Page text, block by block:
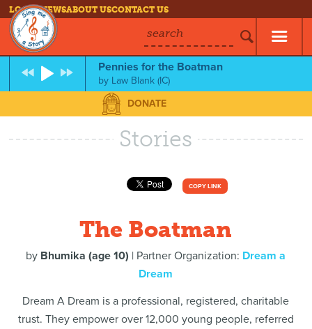
LOG INNEWSABOUT USCONTACT US
search
Pennies for the Boatman
by Law Blank (IC)
DONATE
Stories
COPY LINK
The Boatman
by Bhumika (age 10) | Partner Organization: Dream a
Dream
Dream A Dream is a professional, registered, charitable
trust. They empower over 12,000 young people, referred